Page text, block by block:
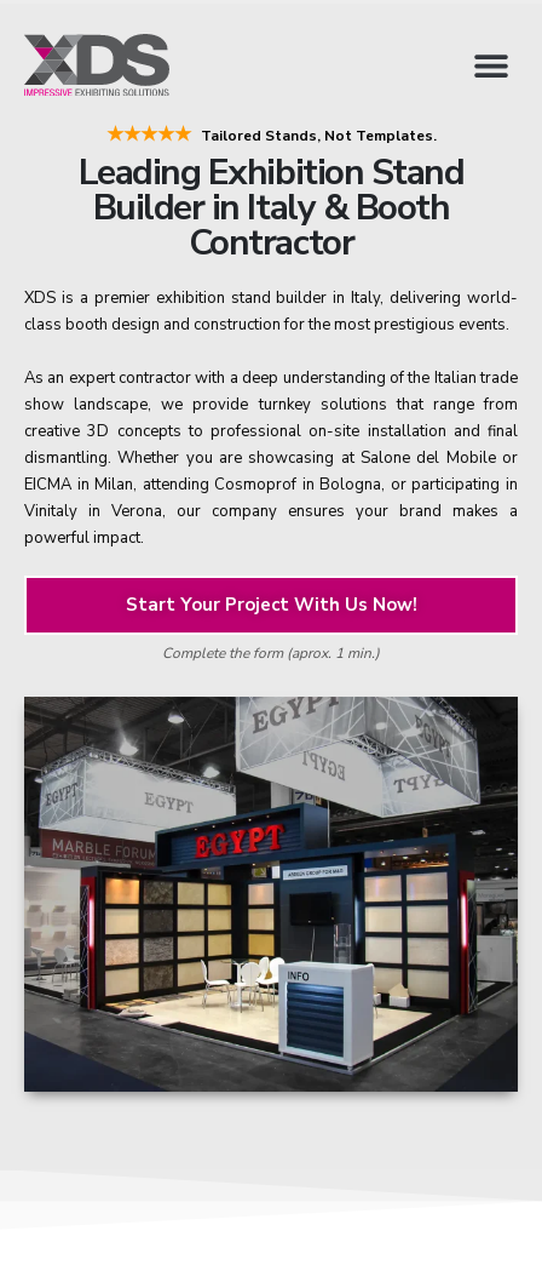
★★★★★ Tailored Stands, Not Templates.
Leading Exhibition Stand
Builder in Italy & Booth
Contractor
XDS is a premier exhibition stand builder in Italy, delivering world-
class booth design and construction for the most prestigious events.
As an expert contractor with a deep understanding of the Italian trade
show landscape, we provide turnkey solutions that range from
creative 3D concepts to professional on-site installation and final
dismantling. Whether you are showcasing at Salone del Mobile or
EICMA in Milan, attending Cosmoprof in Bologna, or participating in
Vinitaly in Verona, our company ensures your brand makes a
powerful impact.
Start Your Project With Us Now!
Complete the form (aprox. 1 min.)